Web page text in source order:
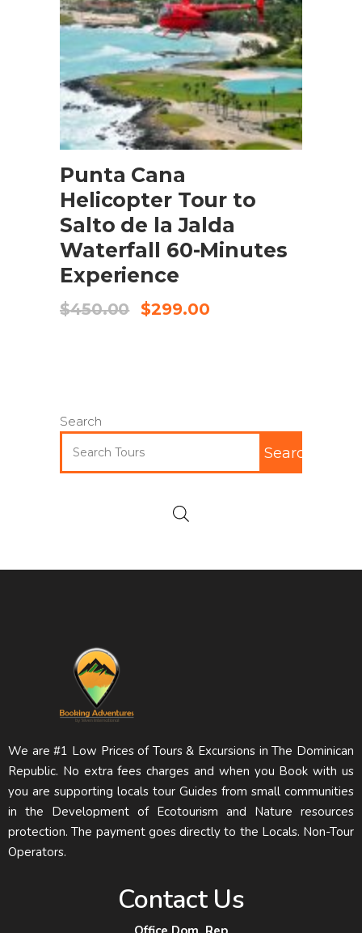
BOOK NOW
Punta Cana
Helicopter Tour to
Salto de la Jalda
Waterfall 60-Minutes
Experience
$450.00 $299.00
Search
Search
We are #1 Low Prices of Tours & Excursions in The Dominican
Republic. No extra fees charges and when you Book with us
you are supporting locals tour Guides from small communities
in the Development of Ecotourism and Nature resources
protection. The payment goes directly to the Locals. Non-Tour
Operators.
Contact Us